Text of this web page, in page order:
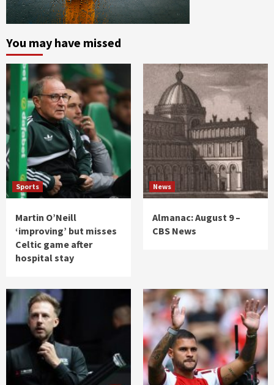
You may have missed
Sports
Martin O’Neill
‘improving’ but misses
Celtic game after
hospital stay
News
Almanac: August 9 –
CBS News